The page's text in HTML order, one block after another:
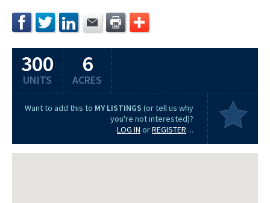
300
UNITS
6
ACRES
Want to add this to MY LISTINGS (or tell us why
you're not interested)?
LOG IN orREGISTER ...